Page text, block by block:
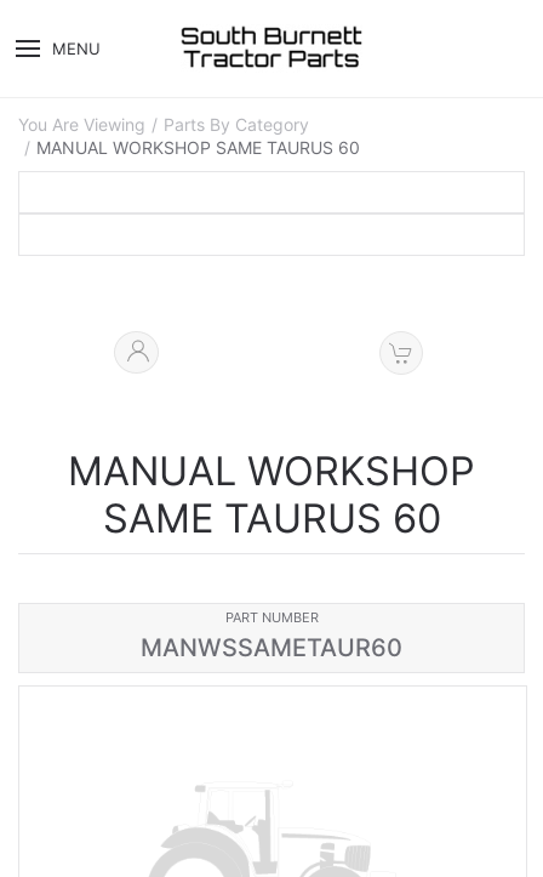
MENU
You Are Viewing
Parts By Category
MANUAL WORKSHOP SAME TAURUS 60
MANUAL WORKSHOP
SAME TAURUS 60
PART NUMBER
MANWSSAMETAUR60